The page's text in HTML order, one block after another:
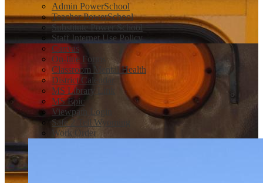
Admin PowerSchool
Teacher PowerSchool
Substitute Power School
Staff Internet Use Policy
Canvas
On-line Forms
Classroom Mental Health
District Calendar
MS Library Link
MS Epic
Viewpath Login
Safe 2 Tell Wyoming
Work Order